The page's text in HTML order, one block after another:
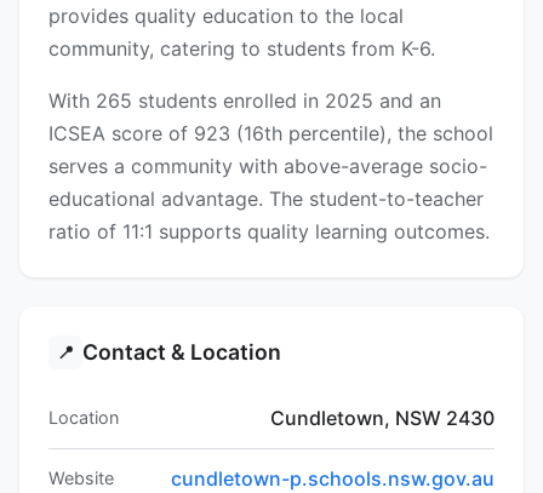
provides quality education to the local
community, catering to students from K-6.
With 265 students enrolled in 2025 and an
ICSEA score of 923 (16th percentile), the school
serves a community with above-average socio-
educational advantage. The student-to-teacher
ratio of 11:1 supports quality learning outcomes.
📍 Contact & Location
Location Cundletown, NSW 2430
Website cundletown-p.schools.nsw.gov.au